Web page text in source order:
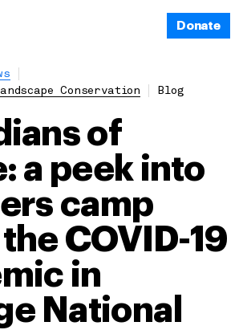
Donate
Conservation Blog
of
a peek into
camp
COVID-19
in
National